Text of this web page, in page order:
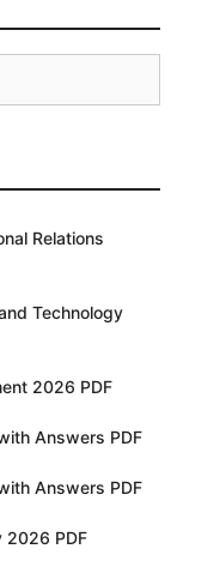
Relations
Technology
2026 PDF
Answers PDF
Answers PDF
2026 PDF